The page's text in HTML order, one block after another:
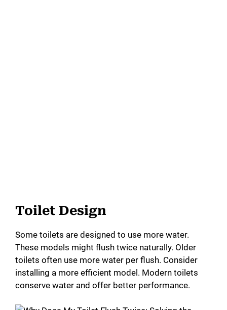
Toilet Design
Some toilets are designed to use more water.
These models might flush twice naturally. Older
toilets often use more water per flush. Consider
installing a more efficient model. Modern toilets
conserve water and offer better performance.